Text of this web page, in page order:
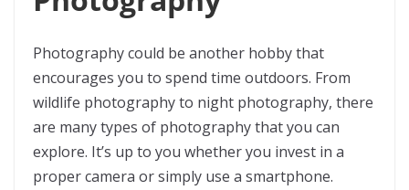
Photography could be another hobby that
encourages you to spend time outdoors. From
wildlife photography to night photography, there
are many types of photography that you can
explore. It’s up to you whether you invest in a
proper camera or simply use a smartphone.